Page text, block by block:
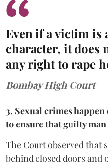
Even if a victim is
character, it does
any right to rape
Bombay High Court
3. Sexual crimes happen
to ensure that guilty man
The Court observed that
behind closed doors and